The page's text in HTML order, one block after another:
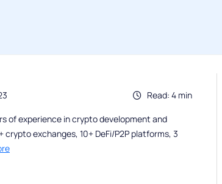
Read: 4 min
of experience in crypto development and
crypto exchanges, 10+ DeFi/P2P platforms, 3